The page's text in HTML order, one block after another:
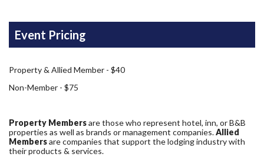
Event Pricing
Property & Allied Member - $40
Non-Member - $75
Property Membersare those who represent hotel, inn, or B&B
properties as well as brands or management companies.Allied
Membersare companies that support the lodging industry with
their products & services.